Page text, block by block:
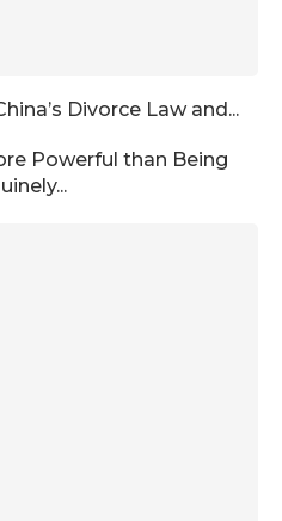
Divorce Law and...
Powerful than Being